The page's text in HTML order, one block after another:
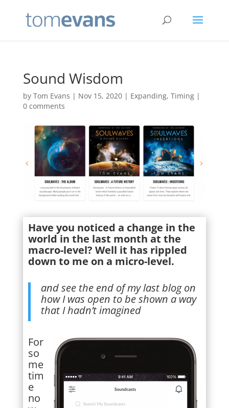
Sound Wisdom
by Tom Evans | Nov 15, 2020| Expanding, Timing|
0 comments
Have you noticed a change in the
world in the last month at the
macro-level? Well it has rippled
down to me on a micro-level.
and see the end of my last blog on
how I was open to be shown a way
that I hadn’t imagined
For
so
me
tim
e
no